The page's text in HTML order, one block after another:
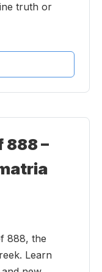
truth or
888 –
888, the
Learn